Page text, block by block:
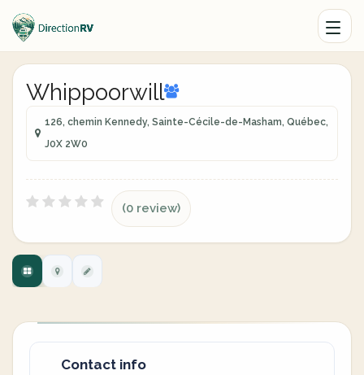
Whippoorwill
126, chemin Kennedy, Sainte-Cécile-de-Masham, Québec,
J0X 2W0
(0 review)
Contact info